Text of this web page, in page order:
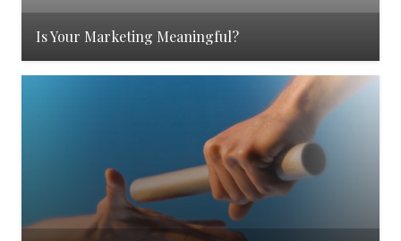
Is Your Marketing Meaningful?